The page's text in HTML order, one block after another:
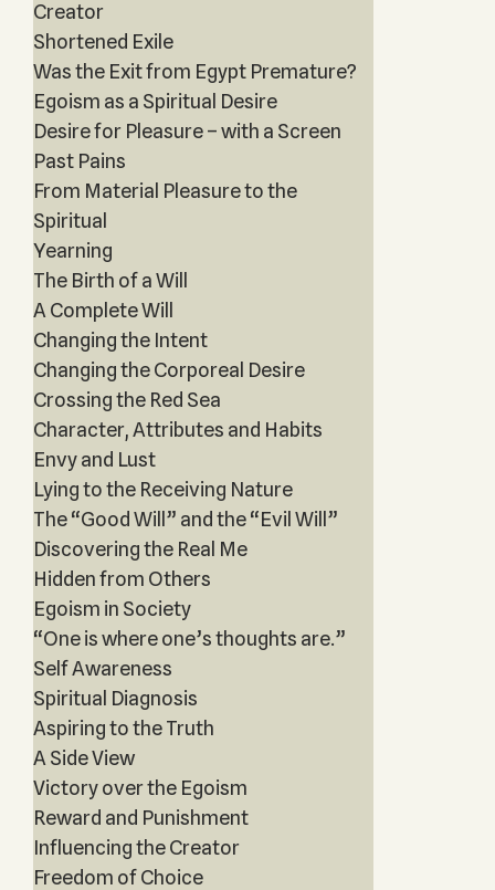
Creator
Shortened Exile
Was the Exit from Egypt Premature?
Egoism as a Spiritual Desire
Desire for Pleasure – with a Screen
Past Pains
From Material Pleasure to the
Spiritual
Yearning
The Birth of a Will
A Complete Will
Changing the Intent
Changing the Corporeal Desire
Crossing the Red Sea
Character, Attributes and Habits
Envy and Lust
Lying to the Receiving Nature
The “Good Will” and the “Evil Will”
Discovering the Real Me
Hidden from Others
Egoism in Society
“One is where one’s thoughts are.”
Self Awareness
Spiritual Diagnosis
Aspiring to the Truth
A Side View
Victory over the Egoism
Reward and Punishment
Influencing the Creator
Freedom of Choice